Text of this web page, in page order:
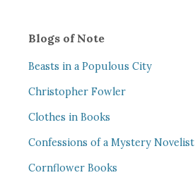
Blogs of Note
Beasts in a Populous City
Christopher Fowler
Clothes in Books
Confessions of a Mystery Novelist
Cornflower Books